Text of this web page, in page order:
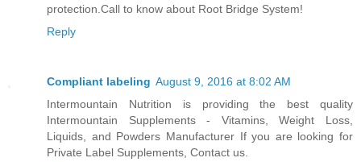
protection.Call to know about Root Bridge System!
Reply
Compliant labeling August 9, 2016 at 8:02 AM
Intermountain Nutrition is providing the best quality
Intermountain Supplements - Vitamins, Weight Loss,
Liquids, and Powders Manufacturer If you are looking for
Private Label Supplements, Contact us.